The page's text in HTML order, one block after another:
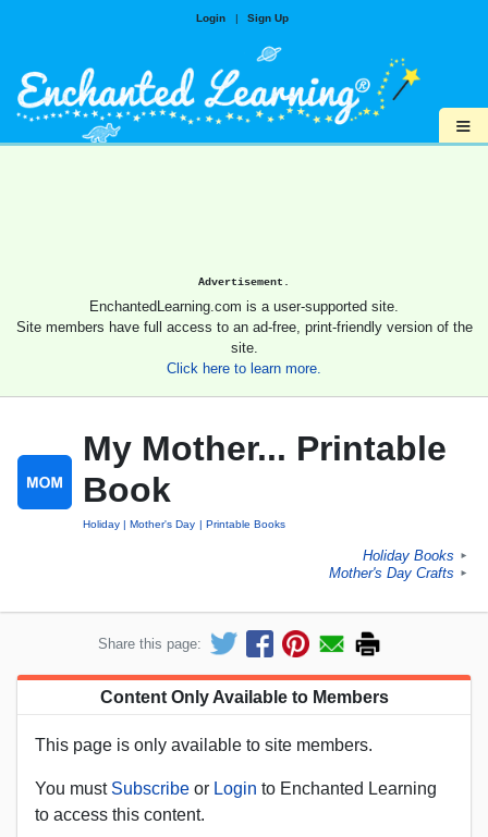
Login | Sign Up
≡
Advertisement.
EnchantedLearning.com is a user-supported site.
Site members have full access to an ad-free, print-friendly version of the
site.
Click here to learn more.
My Mother... Printable
Book
Holiday Mother's Day Printable Books
Holiday Books ►
Mother's Day Crafts ►
Share this page:
Content Only Available to Members
This page is only available to site members.
You must Subscribe or Login to Enchanted Learning
to access this content.